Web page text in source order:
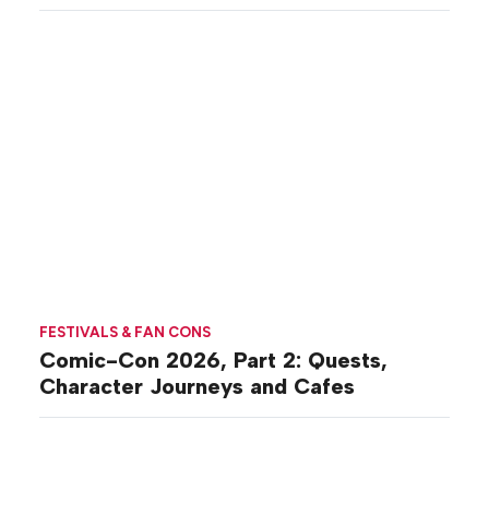
FESTIVALS & FAN CONS
Comic-Con 2026, Part 2: Quests,
Character Journeys and Cafes